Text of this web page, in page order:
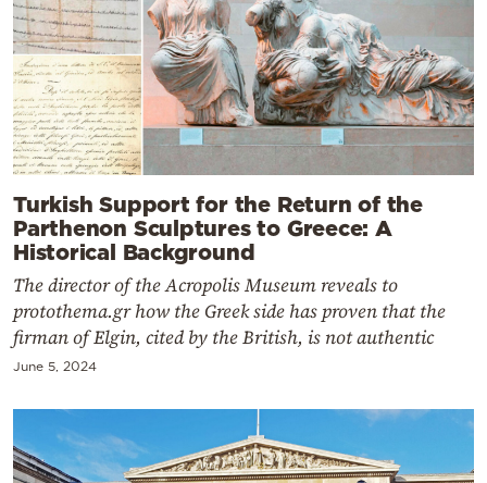
Turkish Support for the Return of the
Parthenon Sculptures to Greece: A
Historical Background
The director of the Acropolis Museum reveals to
protothema.gr how the Greek side has proven that the
firman of Elgin, cited by the British, is not authentic
June 5, 2024